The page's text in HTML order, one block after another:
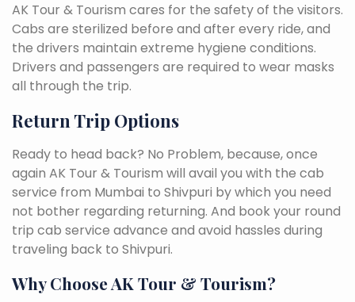
AK Tour & Tourism cares for the safety of the visitors.
Cabs are sterilized before and after every ride, and
the drivers maintain extreme hygiene conditions.
Drivers and passengers are required to wear masks
all through the trip.
Return Trip Options
Ready to head back? No Problem, because, once
again AK Tour & Tourism will avail you with the cab
service from Mumbai to Shivpuri by which you need
not bother regarding returning. And book your round
trip cab service advance and avoid hassles during
traveling back to Shivpuri.
Why Choose AK Tour & Tourism?